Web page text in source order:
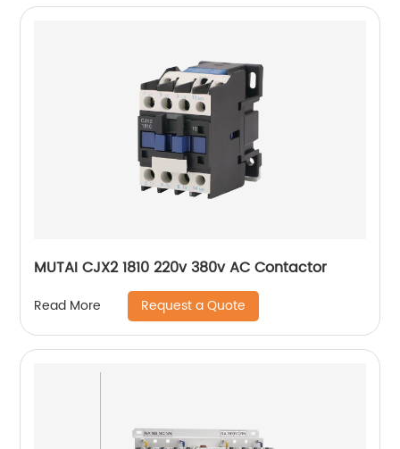
MUTAI CJX2 1810 220v 380v AC Contactor
Read More Request a Quote